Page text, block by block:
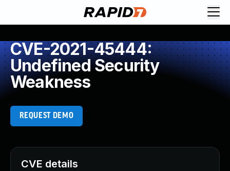
CVE-2021-45444:
Undefined Security
Weakness
REQUEST DEMO
CVE details